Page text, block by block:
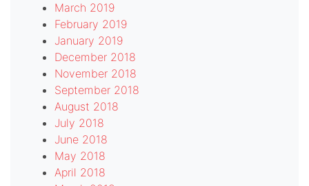
March 2019
February 2019
January 2019
December 2018
November 2018
September 2018
August 2018
July 2018
June 2018
May 2018
April 2018